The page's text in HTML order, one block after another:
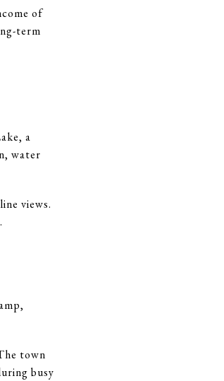
of
term
a
water
views.
town
busy